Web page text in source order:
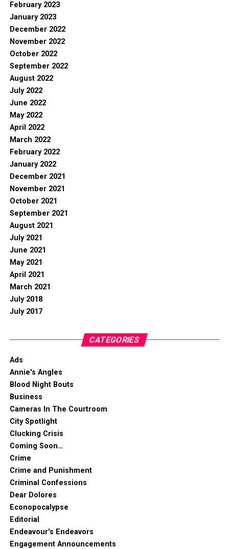
February 2023
January 2023
December 2022
November 2022
October 2022
September 2022
August 2022
July 2022
June 2022
May 2022
April 2022
March 2022
February 2022
January 2022
December 2021
November 2021
October 2021
September 2021
August 2021
July 2021
June 2021
May 2021
April 2021
March 2021
July 2018
July 2017
CATEGORIES
Ads
Annie's Angles
Blood Night Bouts
Business
Cameras In The Courtroom
City Spotlight
Clucking Crisis
Coming Soon…
Crime
Crime and Punishment
Criminal Confessions
Dear Dolores
Econopocalypse
Editorial
Endeavour's Endeavors
Engagement Announcements